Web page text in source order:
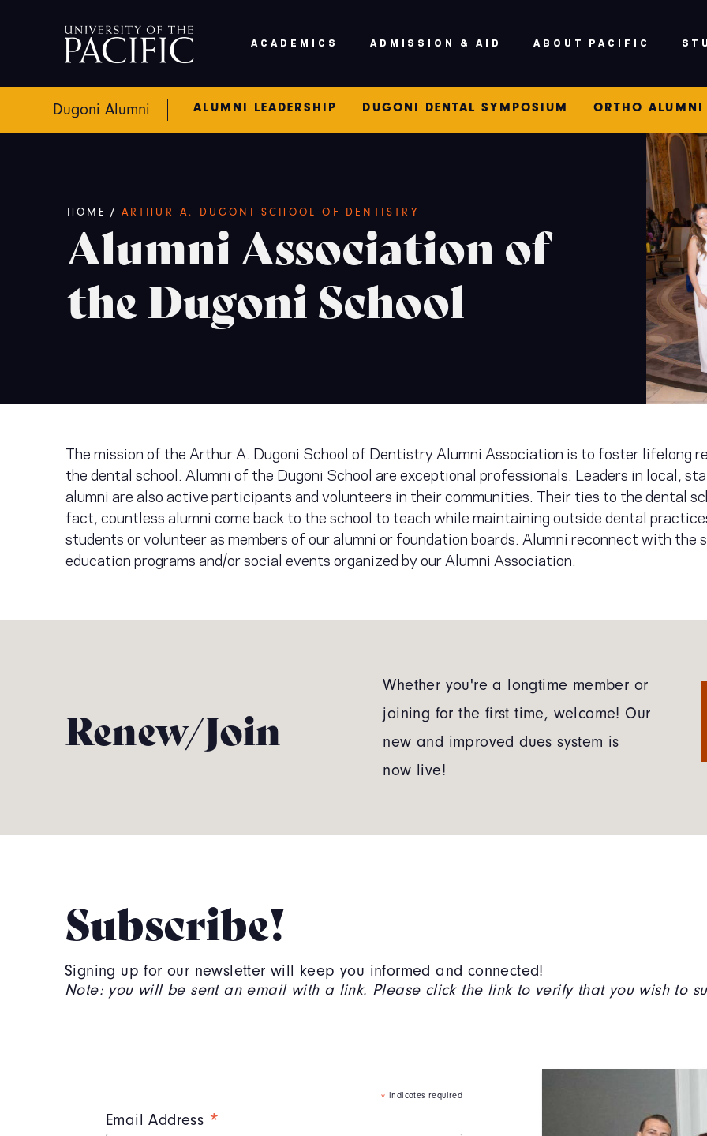
ACADEMICS ADMISSION & AID ABOUT PACIFIC
Dugoni Alumni ALUMNI LEADERSHIP DUGONI DENTAL SYMPOSIUM ORTHO ALUMNI
Breadcrumb
HOME / ARTHUR A. DUGONI SCHOOL OF DENTISTRY
Alumni Association of
the Dugoni School
The mission of the Arthur A. Dugoni School of Dentistry Alumni Association is to foster lifelong
the dental school. Alumni of the Dugoni School are exceptional professionals. Leaders in local,
alumni are also active participants and volunteers in their communities. Their ties to the dental
fact, countless alumni come back to the school to teach while maintaining outside dental
students or volunteer as members of our alumni or foundation boards. Alumni reconnect with the
education programs and/or social events organized by our Alumni Association.
Renew/Join
Whether you're a longtime member or
joining for the first time, welcome! Our
new and improved dues system is
now live!
Subscribe!
Signing up for our newsletter will keep you informed and connected!
Note: you will be sent an email with a link. Please click the link to verify that you wish to
* indicates required
Email Address *